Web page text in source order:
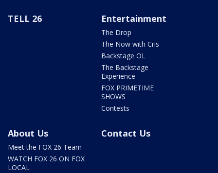
TELL 26 Entertainment
The Drop
The Now with Cris
Backstage OL
The Backstage
Experience
FOX PRIMETIME
SHOWS
Contests
About Us
Meet the FOX 26 Team
WATCH FOX 26 ON FOX
LOCAL
Contact Us